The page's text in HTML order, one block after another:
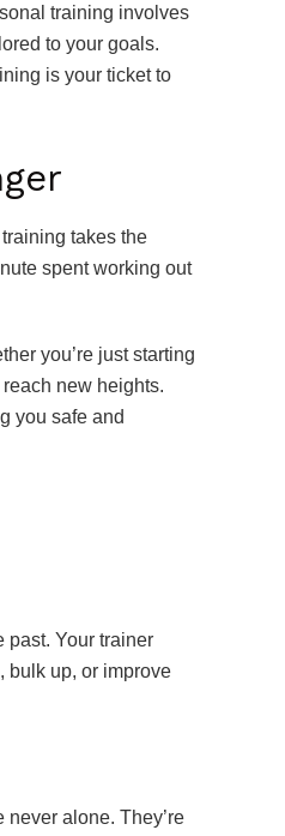
training involves
to your goals.
is your ticket to
takes the
spent working out
you’re just starting
new heights.
you safe and
past. Your trainer
bulk up, or improve
never alone. They’re